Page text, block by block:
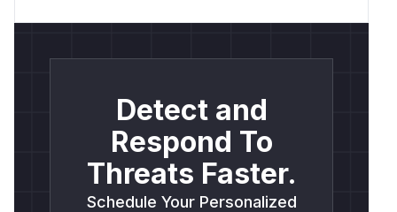
Detect and
Respond To
Threats Faster.
Schedule Your Personalized